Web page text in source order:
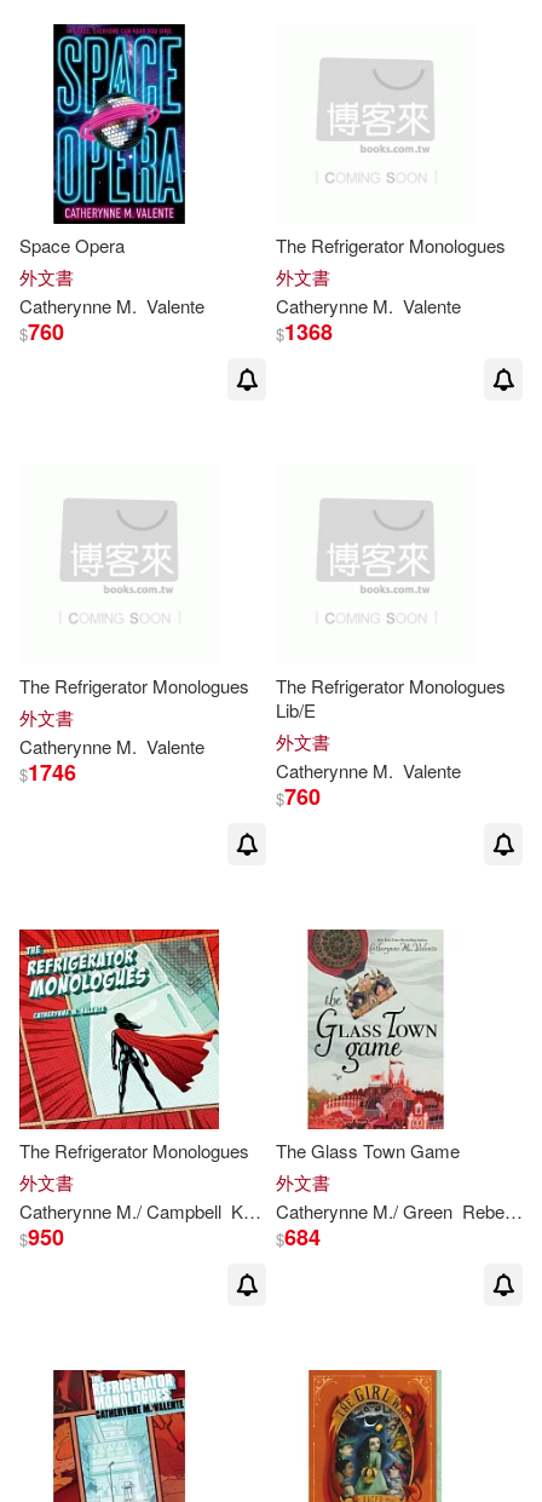
Space Opera
外文書
Catherynne M. Valente
$760
The Refrigerator Monologues
外文書
Catherynne M. Valente
$1368
The Refrigerator Monologues
外文書
Catherynne M. Valente
$1746
The Refrigerator Monologues
Lib/E
外文書
Catherynne M. Valente
$760
The Refrigerator Monologues
外文書
Catherynne M./ Campbell Karis A. (NRT) Valente
$950
The Glass Town Game
外文書
Catherynne M./ Green Rebecca (ILT)
$684